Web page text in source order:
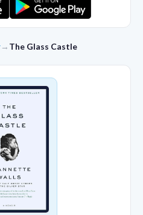
→ The Glass Castle